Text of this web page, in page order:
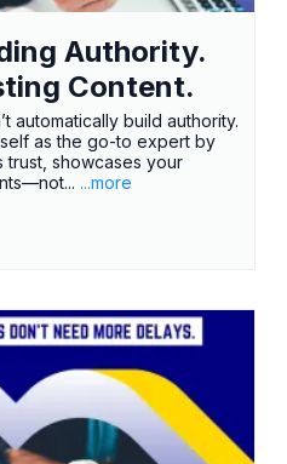
Authority.
Content.
automatically build authority.
as the go-to expert by
trust, showcases your
...more